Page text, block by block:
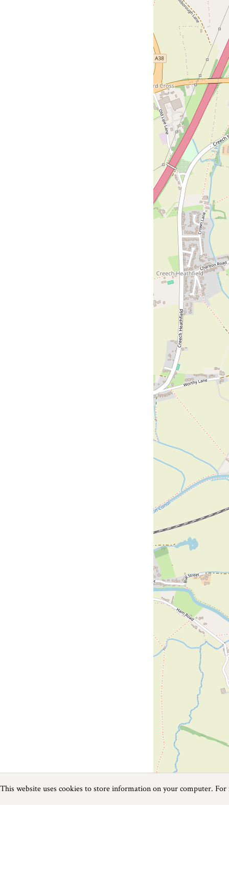
Page1of1
Next
Previous
This website uses cookies to store information on your computer.